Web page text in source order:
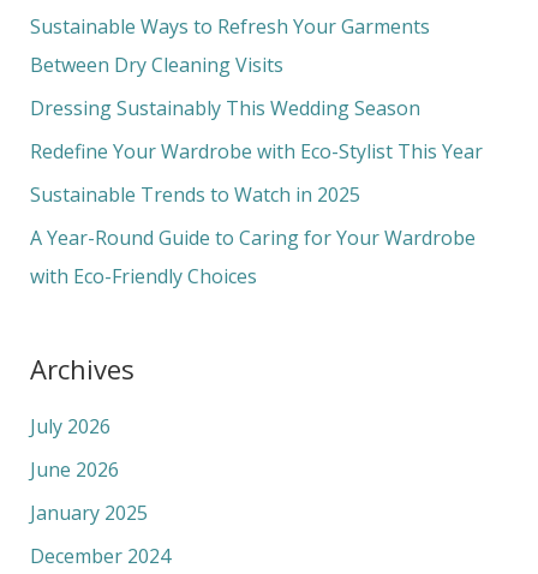
c
h
f
o
Sustainable Ways to Refresh Your Garments
Between Dry Cleaning Visits
Dressing Sustainably This Wedding Season
Redefine Your Wardrobe with Eco-Stylist This Year
Sustainable Trends to Watch in 2025
A Year-Round Guide to Caring for Your Wardrobe
with Eco-Friendly Choices
Archives
July 2026
June 2026
January 2025
December 2024